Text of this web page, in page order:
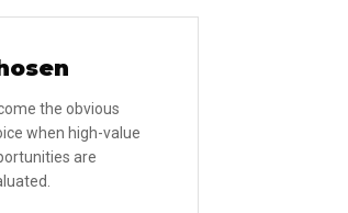
the obvious
when high-value
are